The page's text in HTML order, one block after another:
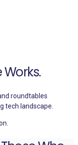
roundtables
tech landscape.